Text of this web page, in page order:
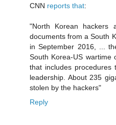
CNN reports that:
"North Korean hackers
documents from a South
in September 2016, ...
South Korea-US wartime
that includes procedures
leadership. About 235
stolen by the hackers"
Reply